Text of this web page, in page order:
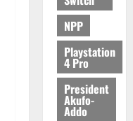
NPP
Playstation
4 Pro
President
Akufo-
Addo